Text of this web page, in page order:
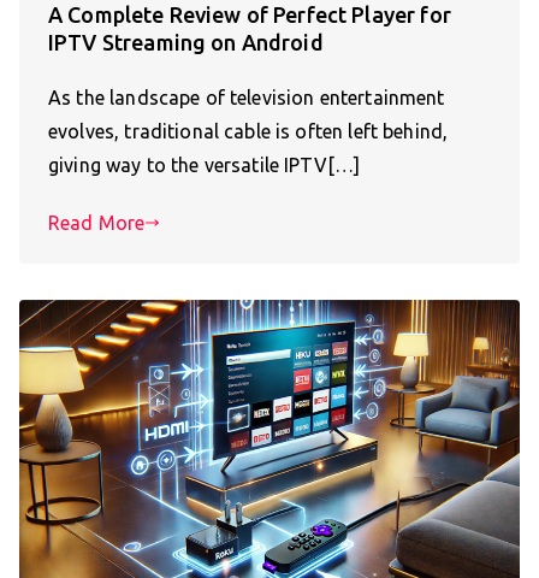
A Complete Review of Perfect Player for
IPTV Streaming on Android
As the landscape of television entertainment
evolves, traditional cable is often left behind,
giving way to the versatile IPTV[…]
Read More